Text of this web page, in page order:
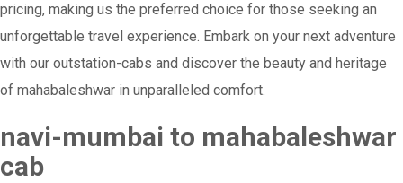
pricing, making us the preferred choice for those seeking an
unforgettable travel experience. Embark on your next adventure
with our outstation-cabs and discover the beauty and heritage
of mahabaleshwar in unparalleled comfort.
navi-mumbai to mahabaleshwar
cab